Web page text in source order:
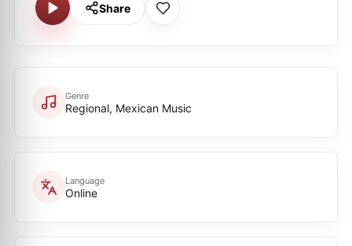
Share
Genre
Regional, Mexican Music
Language
Online